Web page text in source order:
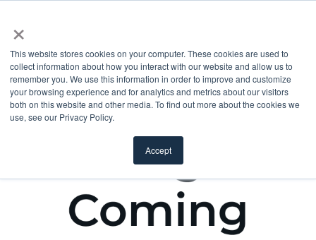
×
This website stores cookies on your computer. These cookies are used to
collect information about how you interact with our website and allow us to
remember you. We use this information in order to improve and customize
your browsing experience and for analytics and metrics about our visitors
both on this website and other media. To find out more about the cookies we
use, see our Privacy Policy.
Accept